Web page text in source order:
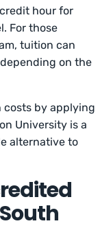
hour for
For those
tuition can
on the
by applying
University is a
alternative to